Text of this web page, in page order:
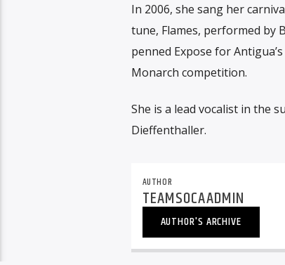
In 2006, she sang her
tune, Flames, performed by
penned Expose for
Monarch competition.
She is a lead vocalist in the
Dieffenthaller.
AUTHOR
TEAMSOCAADMIN
AUTHOR'S ARCHIVE